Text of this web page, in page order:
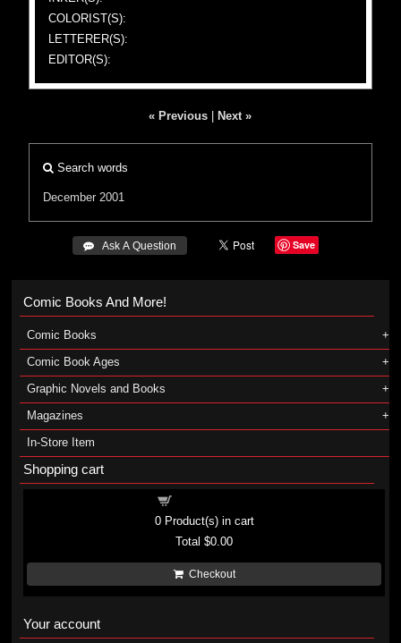
COLORIST(S):
LETTERER(S):
EDITOR(S):
« Previous Next »
Search words
December 2001
 Ask A Question Save
Comic Books And More!
Comic Books
Comic Book Ages
Graphic Novels and Books
Magazines
In-Store Item
Shopping cart
0Product(s) in cart
Total$0.00
Checkout
Your account